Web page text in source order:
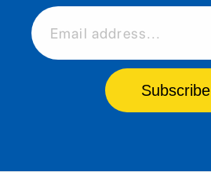
Email address...
Subscribe